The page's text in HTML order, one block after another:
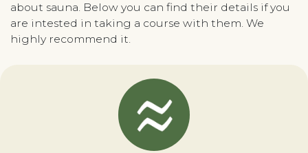
about sauna. Below you can find their details if you
are intested in taking a course with them. We
highly recommend it.